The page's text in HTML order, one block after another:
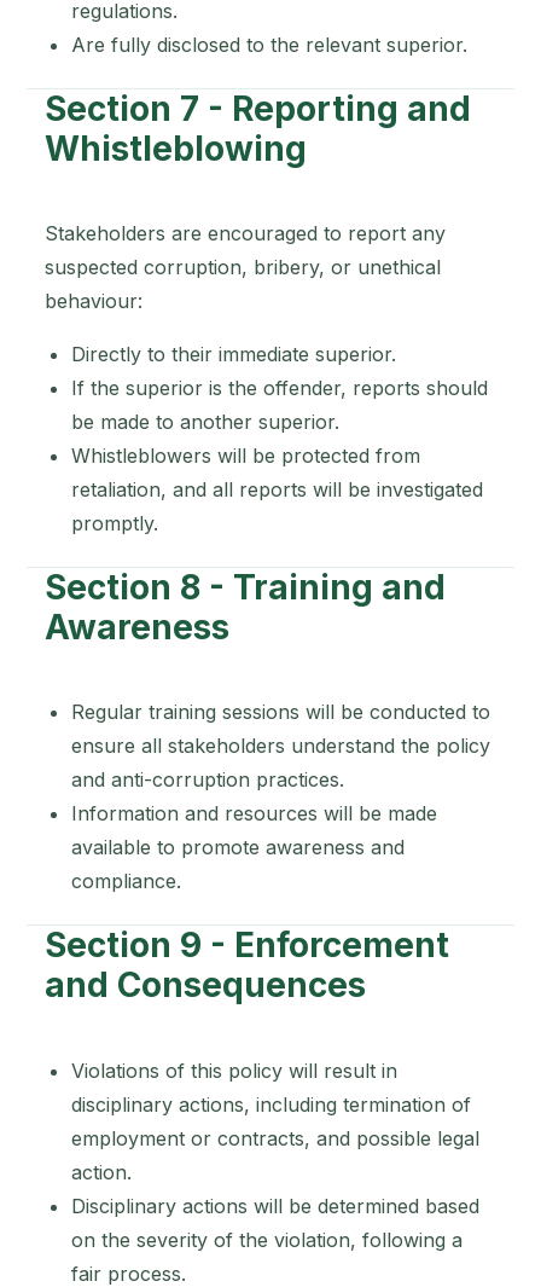
regulations.
Are fully disclosed to the relevant superior.
Section 7 - Reporting and
Whistleblowing
Stakeholders are encouraged to report any
suspected corruption, bribery, or unethical
behaviour:
Directly to their immediate superior.
If the superior is the offender, reports should
be made to another superior.
Whistleblowers will be protected from
retaliation, and all reports will be investigated
promptly.
Section 8 - Training and
Awareness
Regular training sessions will be conducted to
ensure all stakeholders understand the policy
and anti-corruption practices.
Information and resources will be made
available to promote awareness and
compliance.
Section 9 - Enforcement
and Consequences
Violations of this policy will result in
disciplinary actions, including termination of
employment or contracts, and possible legal
action.
Disciplinary actions will be determined based
on the severity of the violation, following a
fair process.